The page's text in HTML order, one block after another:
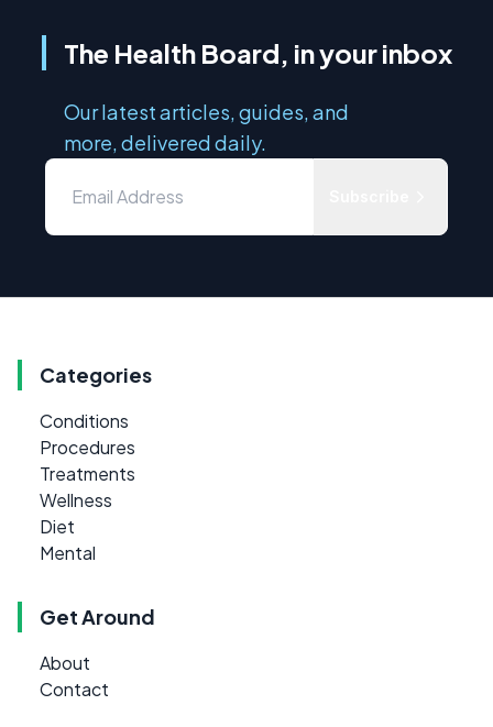
The Health Board, in your inbox
Our latest articles, guides, and
more, delivered daily.
Categories
Conditions
Procedures
Treatments
Wellness
Diet
Mental
Get Around
About
Contact